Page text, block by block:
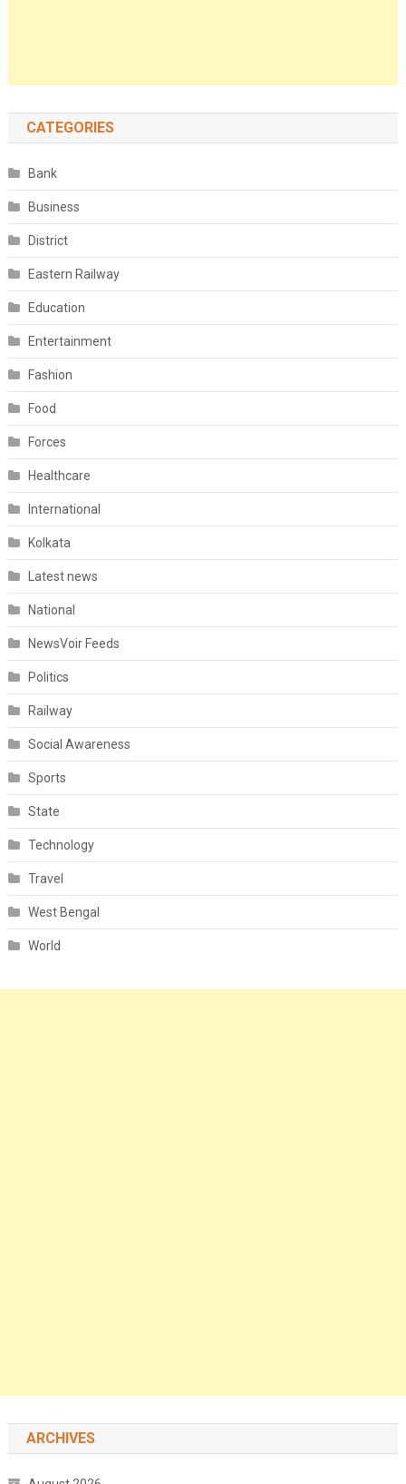
CATEGORIES
Bank
Business
District
Eastern Railway
Education
Entertainment
Fashion
Food
Forces
Healthcare
International
Kolkata
Latest news
National
NewsVoir Feeds
Politics
Railway
Social Awareness
Sports
State
Technology
Travel
West Bengal
World
ARCHIVES